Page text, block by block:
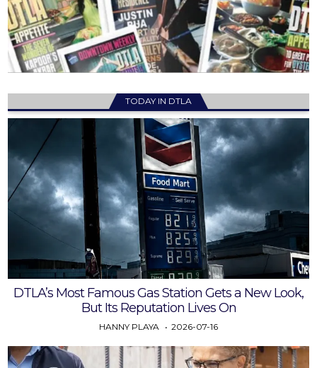
TODAY IN DTLA
DTLA’s Most Famous Gas Station Gets a New Look,
But Its Reputation Lives On
HANNY PLAYA 2026-07-16